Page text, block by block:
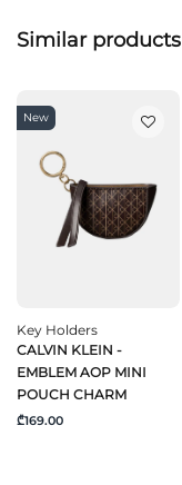
Similar products
New
Key Holders
CALVIN KLEIN -
EMBLEM AOP MINI
POUCH CHARM
₾169.00